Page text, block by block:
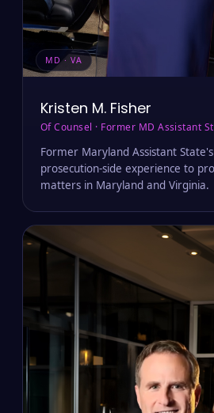
MD · VA
Kristen M. Fisher
Of Counsel · Former MD Assistant
Former Maryland Assistant
prosecution-side experience to
matters in Maryland and Virginia.